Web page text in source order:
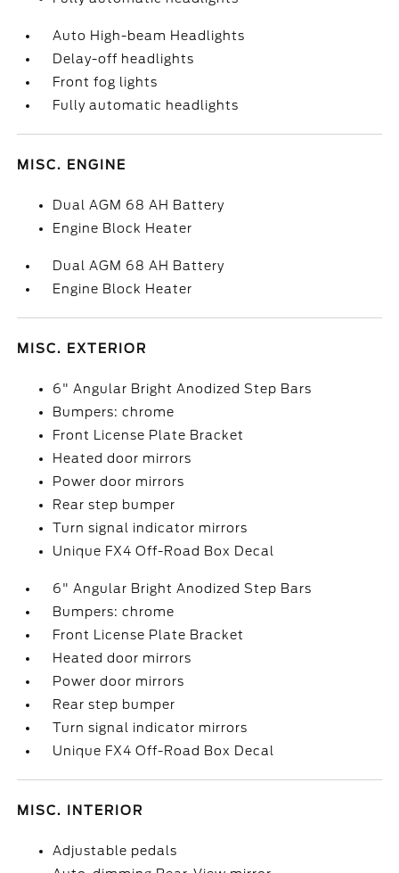
Auto High-beam Headlights
Delay-off headlights
Front fog lights
Fully automatic headlights
MISC. ENGINE
Dual AGM 68 AH Battery
Engine Block Heater
Dual AGM 68 AH Battery
Engine Block Heater
MISC. EXTERIOR
6" Angular Bright Anodized Step Bars
Bumpers: chrome
Front License Plate Bracket
Heated door mirrors
Power door mirrors
Rear step bumper
Turn signal indicator mirrors
Unique FX4 Off-Road Box Decal
6" Angular Bright Anodized Step Bars
Bumpers: chrome
Front License Plate Bracket
Heated door mirrors
Power door mirrors
Rear step bumper
Turn signal indicator mirrors
Unique FX4 Off-Road Box Decal
MISC. INTERIOR
Adjustable pedals